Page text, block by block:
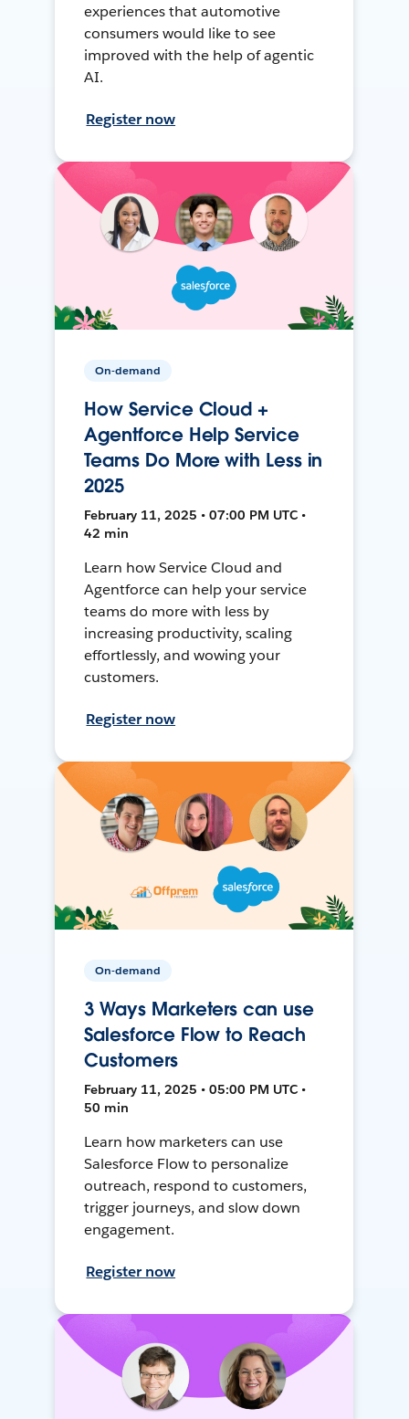
experiences that automotive
consumers would like to see
improved with the help of agentic
AI.
Register now
On-demand
How Service Cloud +
Agentforce Help Service
Teams Do More with Less in
2025
February 11, 2025 • 07:00 PM UTC •
42 min
Learn how Service Cloud and
Agentforce can help your service
teams do more with less by
increasing productivity, scaling
effortlessly, and wowing your
customers.
Register now
On-demand
3 Ways Marketers can use
Salesforce Flow to Reach
Customers
February 11, 2025 • 05:00 PM UTC •
50 min
Learn how marketers can use
Salesforce Flow to personalize
outreach, respond to customers,
trigger journeys, and slow down
engagement.
Register now